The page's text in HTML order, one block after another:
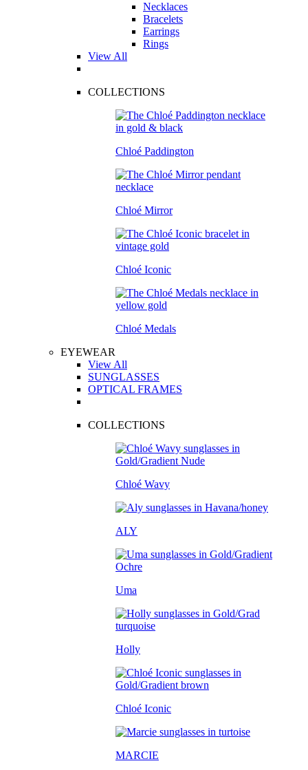
Necklaces
Bracelets
Earrings
Rings
View All
COLLECTIONS
Chloé Paddington
Chloé Mirror
Chloé Iconic
Chloé Medals
EYEWEAR
View All
SUNGLASSES
OPTICAL FRAMES
COLLECTIONS
Chloé Wavy
ALY
Uma
Holly
Chloé Iconic
MARCIE